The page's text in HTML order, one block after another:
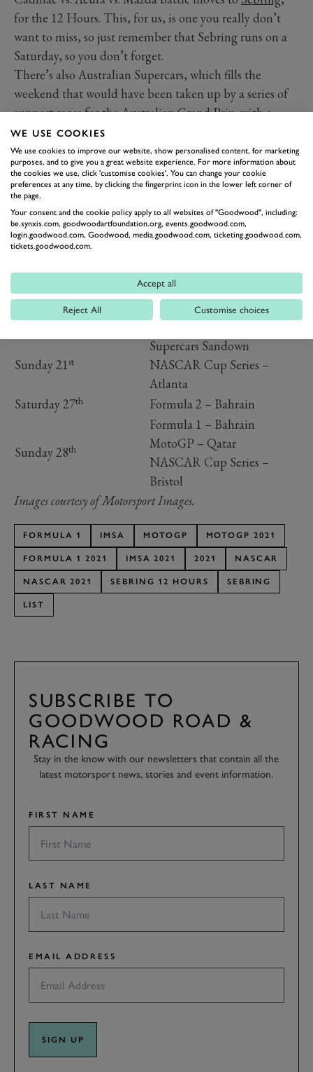
for the 12 Hours. This, for us, is one you really don’t
want to miss, so just remember that Sebring runs on a
Saturday, so you don’t forget.
There’s also Australian Supercars, which fills the
weekend that would have been taken up by a series of
support races for the Australian Grand Prix, with a
weekend at Sandown. The actual format of the
weekend is still a bit TBC, so keep an eye out for any
details that come up.
Date
Event/location
Sunday 7th
NASCAR Cup Series – Las
Sunday 14th
Phoenix
Saturday 20th
IMSA Sebring 12 Hours
Supercars Sandown
Sunday 21st
Supercars Sandown
NASCAR Cup Series –
Atlanta
Saturday 27th Formula 2 – Bahrain
Sunday 28th
Formula 1 – Bahrain
MotoGP – Qatar
NASCAR Cup Series –
Bristol
Images courtesy of Motorsport Images.
FORMULA 1 IMSA MOTOGP MOTOGP 2021
FORMULA 1 2021 IMSA 2021 2021 NASCAR
NASCAR 2021 SEBRING 12 HOURS SEBRING
LIST
SUBSCRIBE TO
GOODWOOD ROAD &
RACING
Stay in the know with our newsletters that contain all the
latest motorsport news, stories and event information.
FIRST NAME
LAST NAME
EMAIL ADDRESS
SIGN UP
WE USE COOKIES
We use cookies to improve our website, show personalised content, for marketing
purposes, and to give you a great website experience. For more information about
the cookies we use, click 'customise cookies'. You can change your cookie
preferences at any time, by clicking the fingerprint icon in the lower left corner of
the page.
Your consent and the cookie policy apply to all websites of "Goodwood", including:
be.synxis.com, goodwoodartfoundation.org, events.goodwood.com,
login.goodwood.com, Goodwood, media.goodwood.com, ticketing.goodwood.com,
tickets.goodwood.com.
Accept all
Reject All Customise choices